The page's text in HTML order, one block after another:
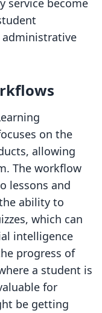
service become
administrative
on the
allowing
The workflow
lessons and
ability to
which can
intelligence
progress of
a student is
for
be getting